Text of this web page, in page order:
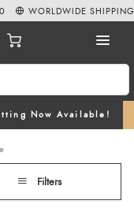
Now Available!
WORLDWIDE SHIPPING
Filters